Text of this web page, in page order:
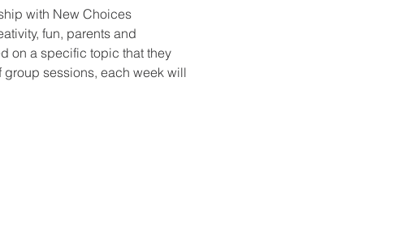
with New Choices
fun, parents and
on a specific topic that they
sessions, each week will